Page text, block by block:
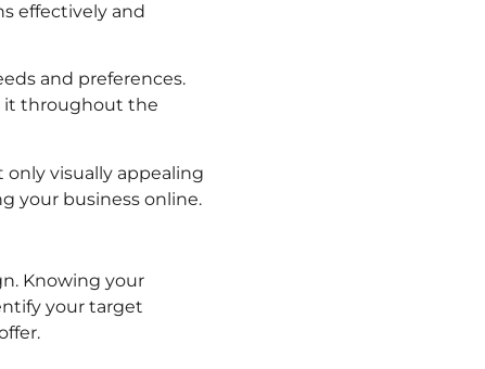
effectively and
and preferences.
it throughout the
visually appealing
your business online.
Knowing your
your target